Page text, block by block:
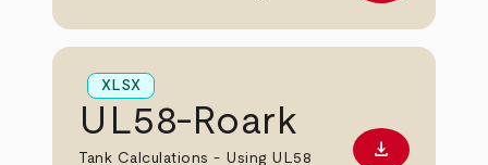
XLSX
UL58-Roark
Tank Calculations - Using UL58 Download
download